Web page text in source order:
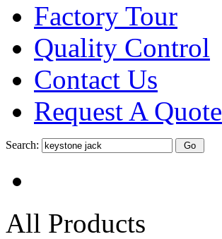
Factory Tour
Quality Control
Contact Us
Request A Quote
Search:
All Products